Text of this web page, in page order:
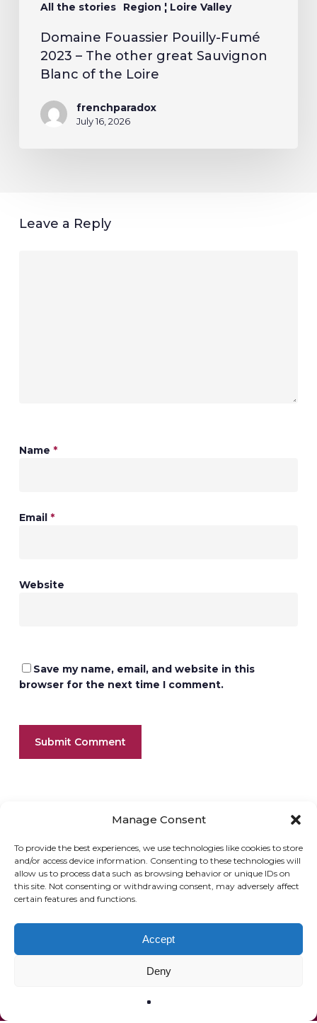
Manage Consent
To provide the best experiences, we use technologies like cookies to store
and/or access device information. Consenting to these technologies will
allow us to process data such as browsing behavior or unique IDs on
this site. Not consenting or withdrawing consent, may adversely affect
certain features and functions.
Accept
Deny
All the stories Region ¦ Loire Valley
Domaine Fouassier Pouilly-Fumé
2023 – The other great Sauvignon
Blanc of the Loire
frenchparadox
July 16, 2026
Leave a Reply
Name *
Email *
Website
Save my name, email, and website in this
browser for the next time I comment.
ONLINE SHOP
GIFT VOUCHER
OUR SIGNATURE WINES